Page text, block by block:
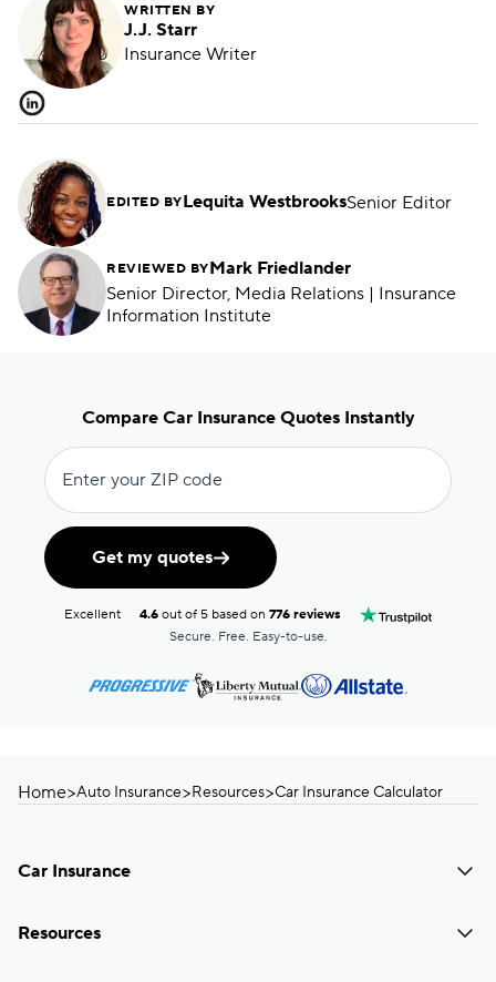
WRITTEN BY
J.J. Starr
Insurance Writer
EDITED BYLequita WestbrooksSenior Editor
REVIEWED BYMark Friedlander
Senior Director, Media Relations | Insurance
Information Institute
Compare Car Insurance Quotes Instantly
Enter your ZIP code
Get my quotes
Excellent 4.6 out of 5 based on776 reviews
Secure. Free. Easy-to-use.
Home>Auto Insurance>Resources>Car Insurance Calculator
Car Insurance
Resources